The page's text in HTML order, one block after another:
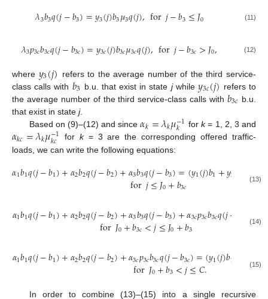
𝜆3𝑏3𝑞(𝑗−𝑏3)=𝑦3(𝑗)𝑏3𝜇3𝑞(𝑗),for𝑗−𝑏3≤𝐽0 (11)
𝜆3𝑝3𝑐𝑏3𝑐𝑞(𝑗−𝑏3𝑐)=𝑦3𝑐(𝑗)𝑏3𝑐𝜇3𝑐𝑞(𝑗),for𝑗−𝑏3𝑐>𝐽0, (12)
where 𝑦3(𝑗) refers to the average number of the third service-
class calls with 𝑏3 b.u. that exist in state jwhile𝑦3𝑐(𝑗) refers to
the average number of the third service-class calls with 𝑏3𝑐 b.u.
that exist in state j.
Based on (9)–(12) and since𝛼𝑘=𝜆𝑘𝜇−1
𝑘 fork= 1, 2, 3 and
𝛼𝑘𝑐=𝜆𝑘𝜇−1
𝑘𝑐 for k= 3 are the corresponding offered traffic-
loads, we can write the following equations:
𝛼1𝑏1𝑞(𝑗−𝑏1)+𝛼2𝑏2𝑞(𝑗−𝑏2)+𝛼3𝑏3𝑞(𝑗−𝑏3)=(𝑦1(𝑗)𝑏1+𝑦2 2+
for𝑗≤𝐽0+𝑏3𝑐 (13)
𝛼1𝑏1𝑞(𝑗−𝑏1)+𝛼2𝑏2𝑞(𝑗−𝑏2)+𝛼3𝑏3𝑞(𝑗−𝑏3)+𝛼3𝑐𝑝3𝑐𝑏3𝑐𝑞(𝑗− )=
for𝐽0+𝑏3𝑐<𝑗≤𝐽0+𝑏3 (14)
𝛼1𝑏1𝑞(𝑗−𝑏1)+𝛼2𝑏2𝑞(𝑗−𝑏2)+𝛼3𝑐𝑝3𝑐𝑏3𝑐𝑞(𝑗−𝑏3𝑐)=(𝑦1(𝑗)𝑏1 2(𝑗)
for𝐽0+𝑏3<𝑗≤𝐶. (15)
In order to combine (13)–(15) into a single recursive